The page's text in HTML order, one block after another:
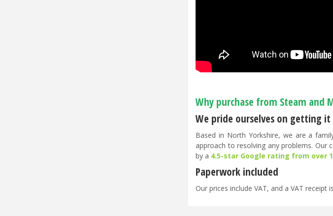
Why purchase from Steam and
We pride ourselves on getting
Based in North Yorkshire, we are a
approach to resolving any problems. Our
by a 4.5-star Google rating from over
Paperwork included
Our prices include VAT, and a VAT receipt